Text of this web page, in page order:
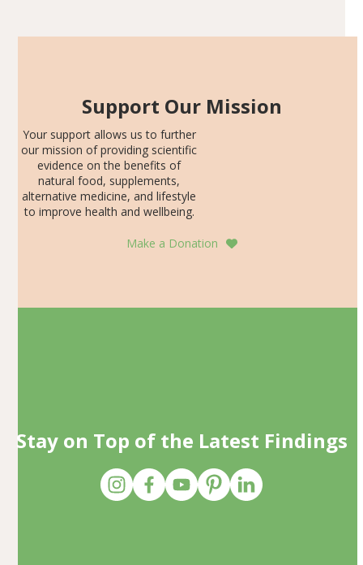
Support Our Mission
Your support allows us to further
our mission of providing scientific
evidence on the benefits of
natural food, supplements,
alternative medicine, and lifestyle
to improve health and wellbeing.
Make a Donation
Stay on Top of the Latest Findings